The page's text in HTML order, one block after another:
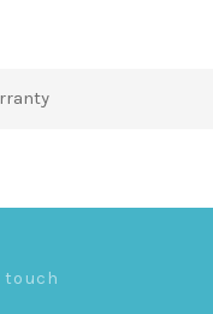
touch